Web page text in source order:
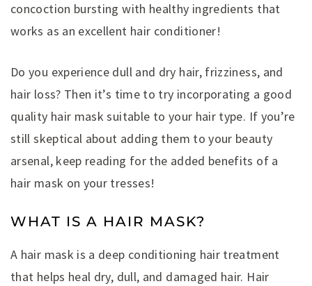
concoction bursting with healthy ingredients that
works as an excellent hair conditioner!
Do you experience dull and dry hair, frizziness, and
hair loss? Then it’s time to try incorporating a good
quality hair mask suitable to your hair type. If you’re
still skeptical about adding them to your beauty
arsenal, keep reading for the added benefits of a
hair mask on your tresses!
WHAT IS A HAIR MASK?
A hair mask is a deep conditioning hair treatment
that helps heal dry, dull, and damaged hair. Hair